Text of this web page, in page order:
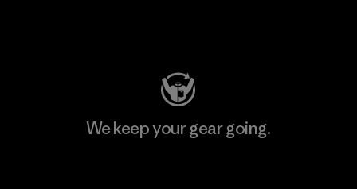
We keep your gear going.